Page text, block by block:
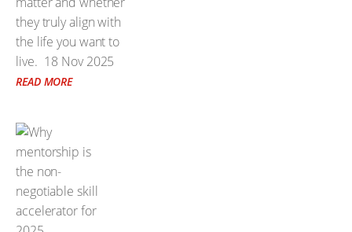
they truly align with
the life you want to
live. 18 Nov 2025
READ MORE